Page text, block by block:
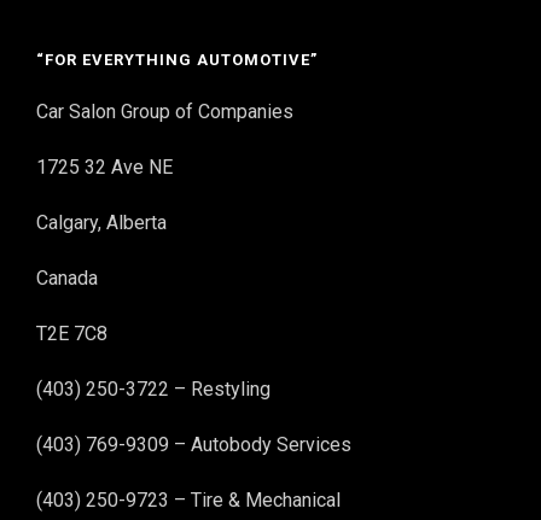
“FOR EVERYTHING AUTOMOTIVE”
Car Salon Group of Companies
1725 32 Ave NE
Calgary, Alberta
Canada
T2E 7C8
(403) 250-3722 – Restyling
(403) 769-9309 – Autobody Services
(403) 250-9723 – Tire & Mechanical